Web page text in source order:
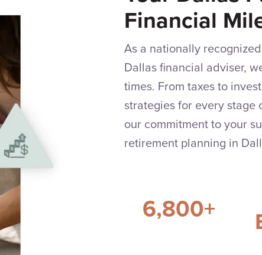
Financial
As a nationally
Dallas financial adviser,
times. From taxes to
strategies for every stage
our commitment to your
retirement planning in
6,800+